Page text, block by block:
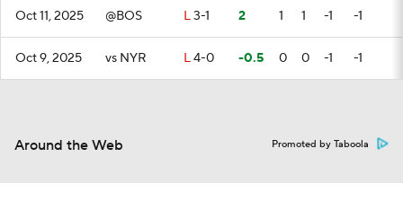
Oct 11, 2025 @BOS L3-1 2 1 1 -1 -1
Oct 9, 2025 vs NYR L4-0 -0.5 0 0 -1 -1
Around the Web Promoted by Taboola